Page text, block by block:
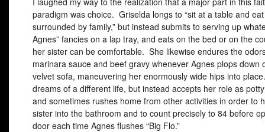
paradigm was choice. Griselda longs to “sit at a table and
surrounded by family,” but instead submits to serving up
Agnes” fancies on a lap tray, and eats on the bed or on the
her sister can be comfortable. She likewise endures the
marinara sauce and beef gravy whenever Agnes plops down
velvet sofa, maneuvering her enormously wide hips into
dreams of a different life, but instead accepts her role as
and sometimes rushes home from other activities in order to
sister into the bathroom and to count precisely to 84 before
door each time Agnes flushes “Big Flo.”